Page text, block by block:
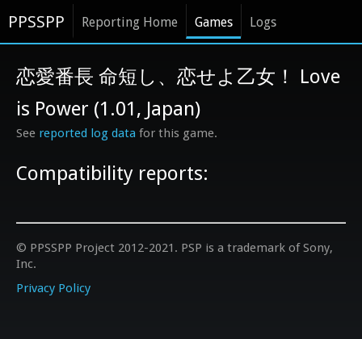
PPSSPP Reporting Home Games Logs
恋愛番長 命短し、恋せよ乙女！ Love
is Power (1.01, Japan)
See reported log data for this game.
Compatibility reports:
© PPSSPP Project 2012-2021. PSP is a trademark of Sony,
Inc.
Privacy Policy